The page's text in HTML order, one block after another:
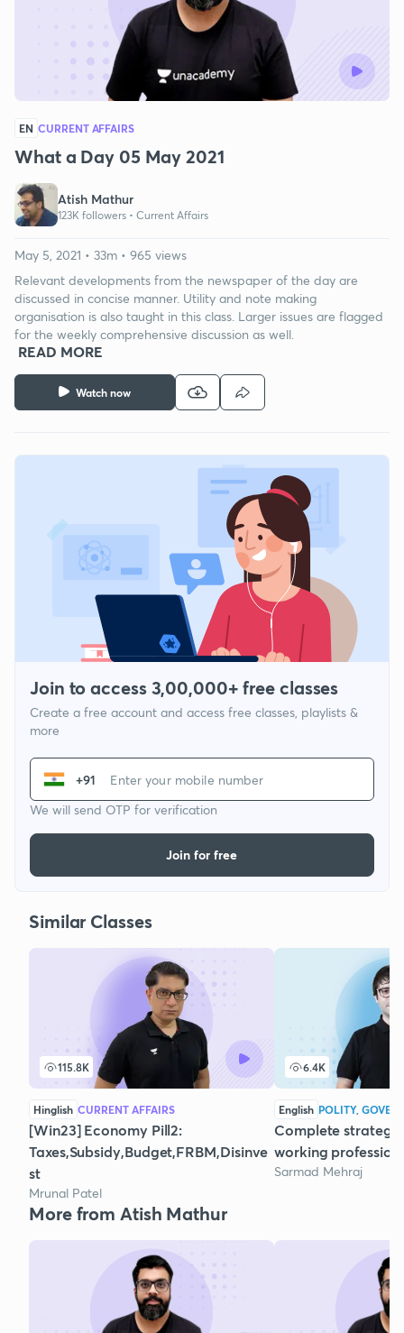
EN CURRENT AFFAIRS
What a Day 05 May 2021
Atish Mathur
123K followers • Current Affairs
Watch now
May 5, 2021 • 33m • 965 views
Relevant developments from the newspaper of the day are
discussed in concise manner. Utility and note making
organisation is also taught in this class. Larger issues are flagged
for the weekly comprehensive discussion as well.
READ MORE
Join to access 3,00,000+ free classes
Create a free account and access free classes, playlists &
more
+91
We will send OTP for verification
Join for free
Similar Classes
115.8K
Hinglish CURRENT AFFAIRS
[Win23] Economy Pill2:
Taxes,Subsidy,Budget,FRBM,Disinve
st
Mrunal Patel
6.4K
English POLITY,
Complete
working
Sarmad Mehraj
More from Atish Mathur